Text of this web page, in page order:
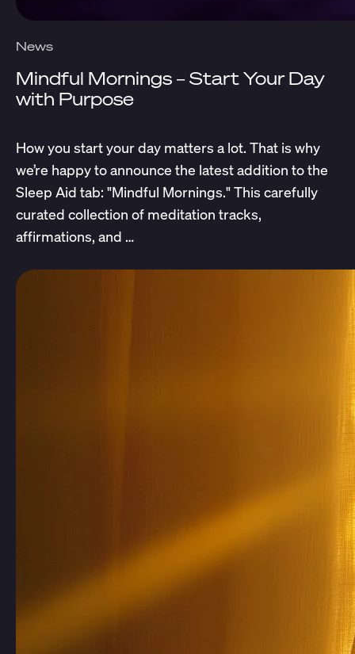
News
Mindful Mornings – Start Your Day
with Purpose
How you start your day matters a lot. That is why
we’re happy to announce the latest addition to the
Sleep Aid tab: "Mindful Mornings." This carefully
curated collection of meditation tracks,
affirmations, and …